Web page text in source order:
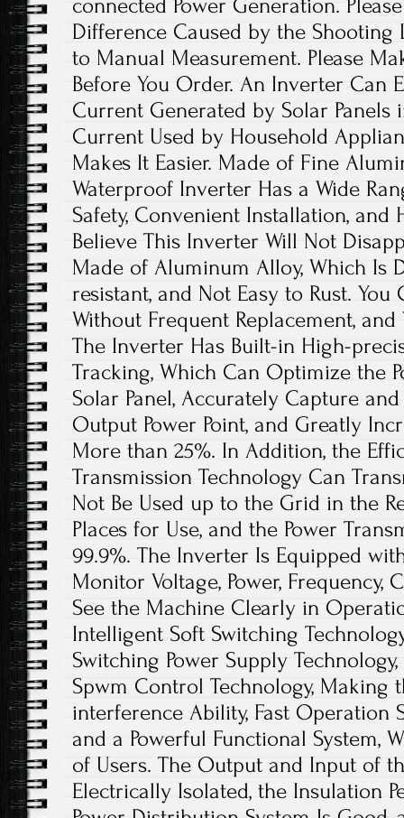
connected Power Generation.
Difference Caused by the Shooting
to Manual Measurement. Please
Before You Order. An Inverter Can
Current Generated by Solar
Current Used by Household
Makes It Easier. Made of Fine
Waterproof Inverter Has a Wide
Safety, Convenient Installation, and
Believe This Inverter Will Not
Made of Aluminum Alloy, Which Is
resistant, and Not Easy to Rust.
Without Frequent Replacement, and
The Inverter Has Built-in High-
Tracking, Which Can Optimize the
Solar Panel, Accurately Capture
Output Power Point, and Greatly
More than 25%. In Addition, the
Transmission Technology Can
Not Be Used up to the Grid in the
Places for Use, and the Power
99.9%. The Inverter Is Equipped
Monitor Voltage, Power, Frequency,
See the Machine Clearly in
Intelligent Soft Switching
Switching Power Supply
Spwm Control Technology, Making
interference Ability, Fast Operation
and a Powerful Functional System,
of Users. The Output and Input of
Electrically Isolated, the Insulation